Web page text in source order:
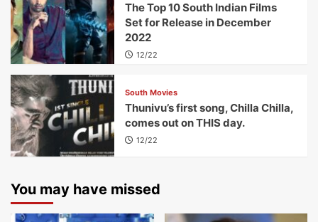
The Top 10 South Indian Films
Set for Release in December
2022
12/22
South Movies
Thunivu’s first song, Chilla Chilla,
comes out on THIS day.
12/22
You may have missed